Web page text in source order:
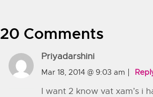
20 Comments
Priyadarshini
Mar 18, 2014 @ 9:03 am
I want 2 know vat xam’s i